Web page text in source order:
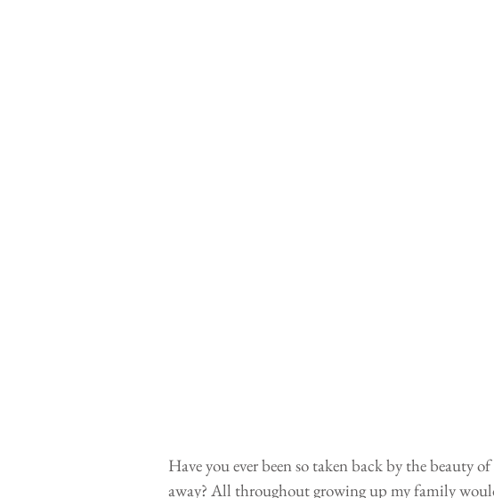
Have you ever been so taken back by the beauty
away? All throughout growing up my family